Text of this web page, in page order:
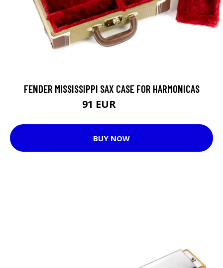
FENDER MISSISSIPPI SAX CASE FOR HARMONICAS
91 EUR
BUY NOW